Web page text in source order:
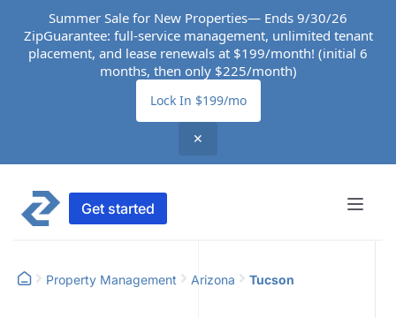
Summer Sale for New Properties— Ends 9/30/26
ZipGuarantee: full-service management, unlimited tenant
placement, and lease renewals at $199/month! (initial 6
months, then only $225/month)
Lock In $199/mo
✕
Get started
Property Management Arizona Tucson